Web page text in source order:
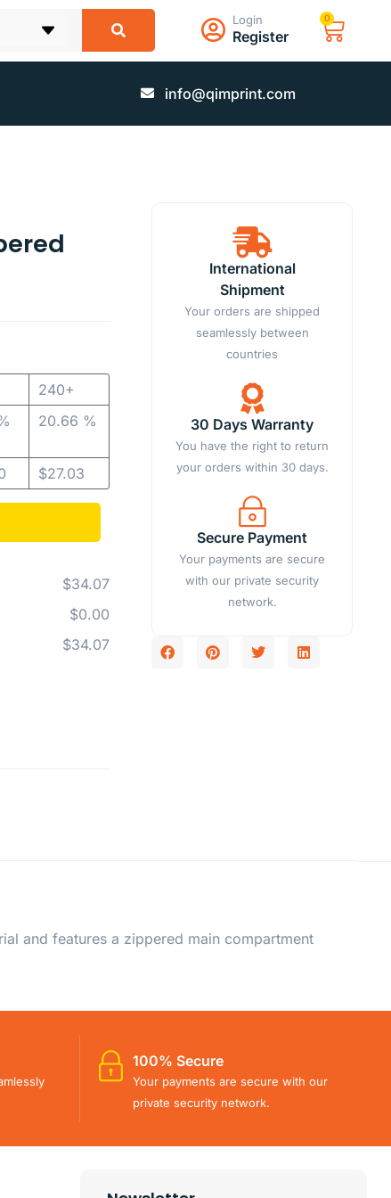
Login
Register
0
info@qimprint.com
240+
20.66 %
$27.03
$34.07
$0.00
$34.07
International
Shipment
Your orders are shipped
seamlessly between
countries
30 Days Warranty
You have the right to return
your orders within 30 days.
Secure Payment
Your payments are secure
with our private security
network.
and features a zippered main compartment
100% Secure
Your payments are secure with our
private security network.